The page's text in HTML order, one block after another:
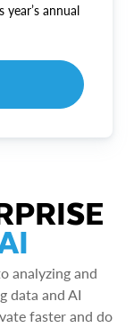
annual
analyzing and
data and AI
faster and do